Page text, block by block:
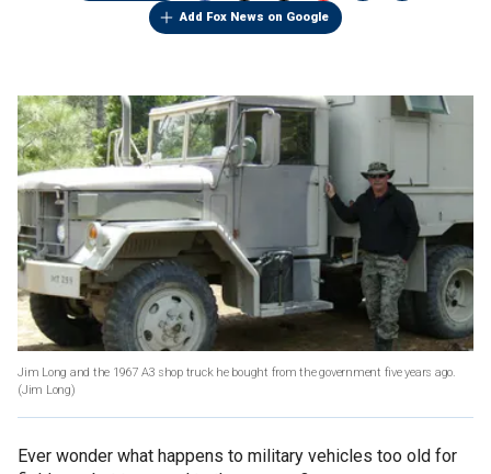
Add Fox News on Google
Jim Long and the 1967 A3 shop truck he bought from the government five years ago.
(Jim Long)
Ever wonder what happens to military vehicles too old for